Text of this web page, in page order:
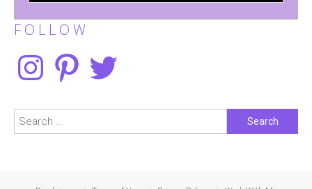
F O L L O W
InstagramPinterestTwitter
Search
for: